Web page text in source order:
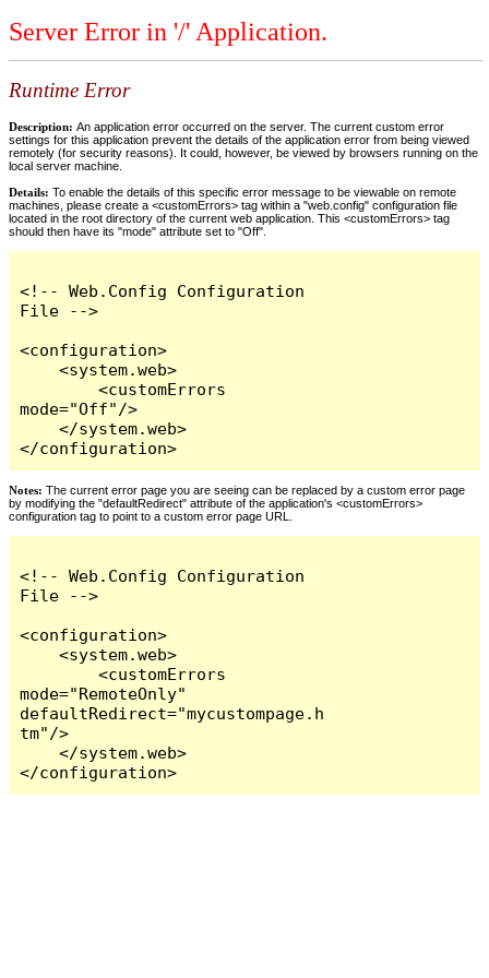
Server Error in '/' Application.
Runtime Error
Description: An application error occurred on the server. The current custom error
settings for this application prevent the details of the application error from being viewed
remotely (for security reasons). It could, however, be viewed by browsers running on the
local server machine.
Details: To enable the details of this specific error message to be viewable on remote
machines, please create a <customErrors> tag within a "web.config" configuration file
located in the root directory of the current web application. This <customErrors> tag
should then have its "mode" attribute set to "Off".
<!-- Web.Config Configuration
File -->
<configuration>
    <system.web>
        <customErrors
mode="Off"/>
    </system.web>
</configuration>
Notes: The current error page you are seeing can be replaced by a custom error page
by modifying the "defaultRedirect" attribute of the application's <customErrors>
configuration tag to point to a custom error page URL.
<!-- Web.Config Configuration
File -->
<configuration>
    <system.web>
        <customErrors
mode="RemoteOnly"
defaultRedirect="mycustompage.h
tm"/>
    </system.web>
</configuration>